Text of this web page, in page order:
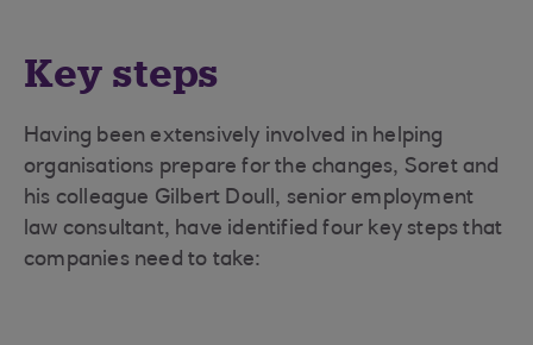
Key steps
Having been extensively involved in helping
organisations prepare for the changes, Soret and
his colleague Gilbert Doull, senior employment
law consultant, have identified four key steps that
companies need to take: